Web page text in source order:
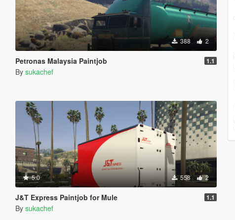
388 2
Petronas Malaysia Paintjob 1.1
By sukachef
5.0 558 2
J&T Express Paintjob for Mule 1.1
By sukachef